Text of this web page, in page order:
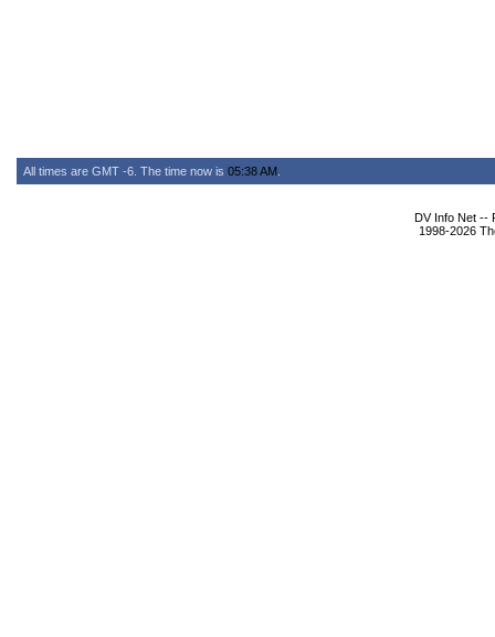
All times are GMT -6. The time now is 05:38 AM
DV Info Net --
1998-2026